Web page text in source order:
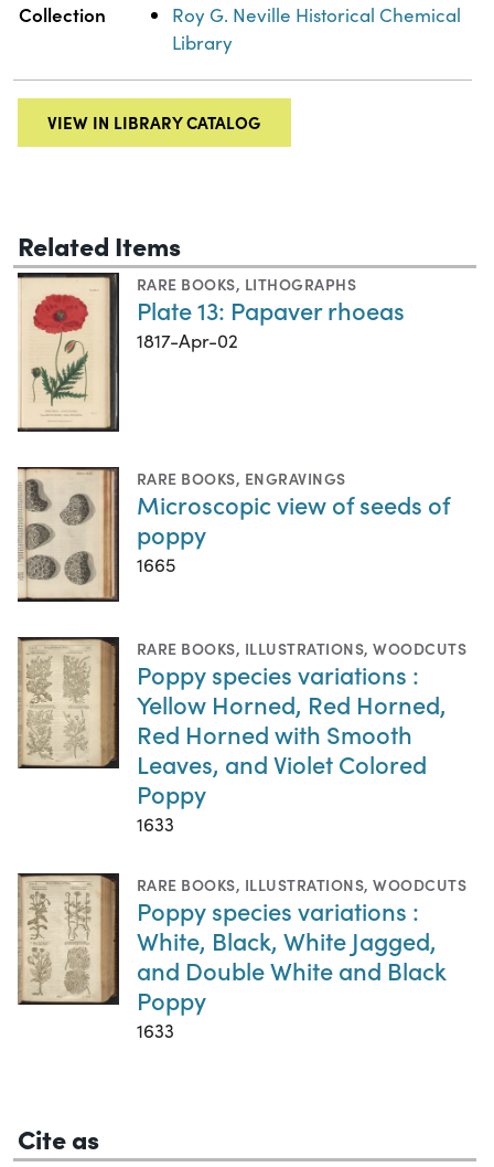
Collection
Roy G. Neville Historical Chemical
Library
VIEW IN LIBRARY CATALOG
Related Items
RARE BOOKS, LITHOGRAPHS
Plate 13: Papaver rhoeas
1817-Apr-02
RARE BOOKS, ENGRAVINGS
Microscopic view of seeds of
poppy
1665
RARE BOOKS, ILLUSTRATIONS,WOODCUTS
Poppy species variations :
Yellow Horned, Red Horned,
Red Horned with Smooth
Leaves, and Violet Colored
Poppy
1633
RARE BOOKS, ILLUSTRATIONS,WOODCUTS
Poppy species variations :
White, Black, White Jagged,
and Double White and Black
Poppy
1633
Cite as